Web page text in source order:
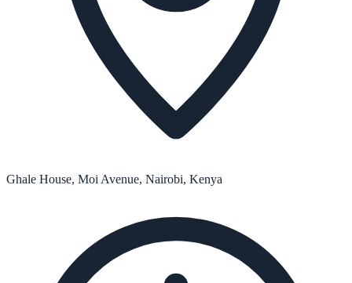
Ghale House, Moi Avenue, Nairobi, Kenya